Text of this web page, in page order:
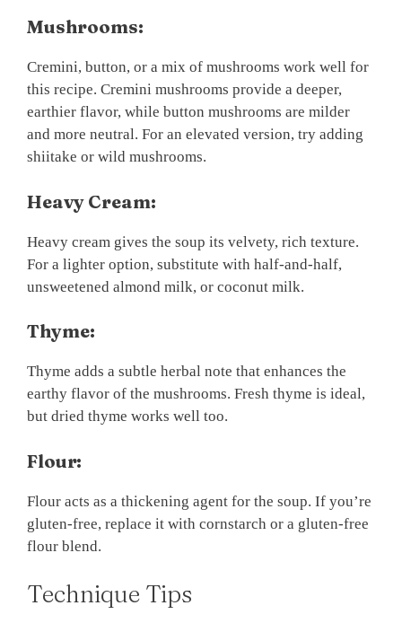
Mushrooms:
Cremini, button, or a mix of mushrooms work well for
this recipe. Cremini mushrooms provide a deeper,
earthier flavor, while button mushrooms are milder
and more neutral. For an elevated version, try adding
shiitake or wild mushrooms.
Heavy Cream:
Heavy cream gives the soup its velvety, rich texture.
For a lighter option, substitute with half-and-half,
unsweetened almond milk, or coconut milk.
Thyme:
Thyme adds a subtle herbal note that enhances the
earthy flavor of the mushrooms. Fresh thyme is ideal,
but dried thyme works well too.
Flour:
Flour acts as a thickening agent for the soup. If you’re
gluten-free, replace it with cornstarch or a gluten-free
flour blend.
Technique Tips